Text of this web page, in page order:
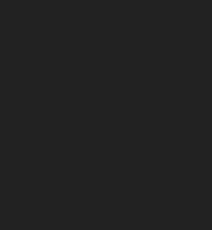
6,000m drilling
North Project in
wp-
Ltd